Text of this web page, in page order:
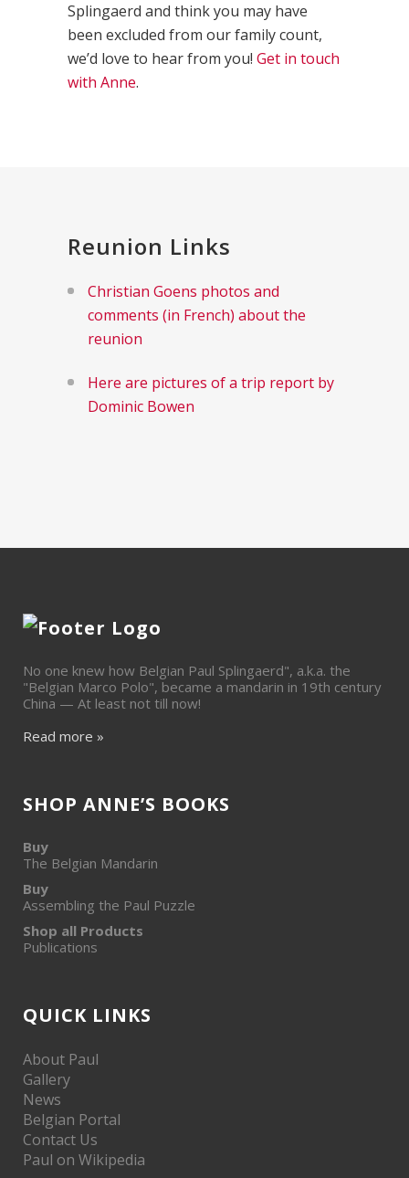
Splingaerd and think you may have
been excluded from our family count,
we’d love to hear from you! Get in touch
with Anne.
Reunion Links
Christian Goens photos and
comments (in French) about the
reunion
Here are pictures of a trip report by
Dominic Bowen
No one knew how Belgian Paul Splingaerd", a.k.a. the
"Belgian Marco Polo", became a mandarin in 19th century
China — At least not till now!
Read more »
SHOP ANNE’S BOOKS
Buy
The Belgian Mandarin
Buy
Assembling the Paul Puzzle
Shop all Products
Publications
QUICK LINKS
About Paul
Gallery
News
Belgian Portal
Contact Us
Paul on Wikipedia